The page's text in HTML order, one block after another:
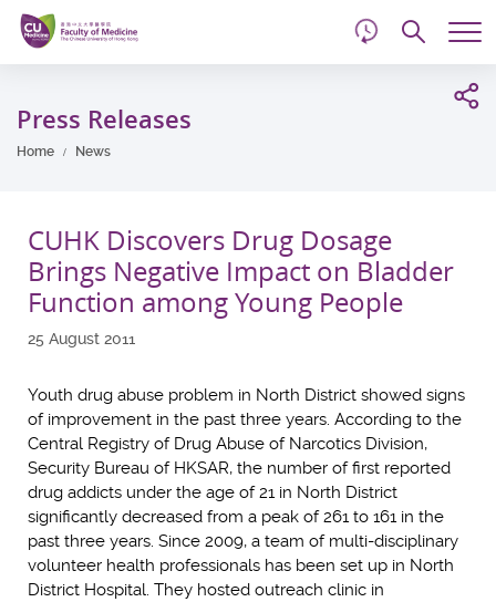
Skip
main
content
Press Releases
Home News
CUHK Discovers Drug Dosage
Brings Negative Impact on Bladder
Function among Young People
25 August 2011
Youth drug abuse problem in North District showed signs
of improvement in the past three years. According to the
Central Registry of Drug Abuse of Narcotics Division,
Security Bureau of HKSAR, the number of first reported
drug addicts under the age of 21 in North District
significantly decreased from a peak of 261 to 161 in the
past three years. Since 2009, a team of multi-disciplinary
volunteer health professionals has been set up in North
District Hospital. They hosted outreach clinic in